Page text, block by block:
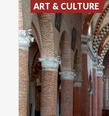
ART & CULTURE